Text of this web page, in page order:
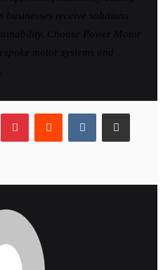
businesses receive solutions
Choose Power Motor
motor systems and
PinterestReddit VKontakteShare via Email